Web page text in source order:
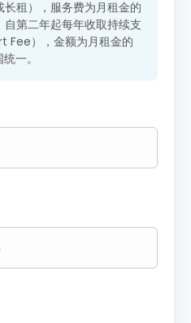
租），服务费为月租金的
第二年起每年收取持续支
Fee），金额为月租金的
一。